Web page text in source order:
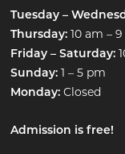
Tuesday –
Thursday:10 am –
Friday – Saturday:
Sunday:1 – 5 pm
Monday:Closed
Admission is free!